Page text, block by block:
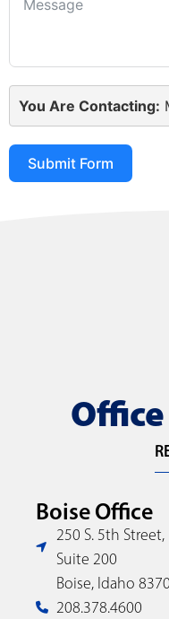
You Are Contacting:
Submit Form
Boise Office
250 S. 5th Street,
Suite 200
Boise, Idaho
208.378.4600